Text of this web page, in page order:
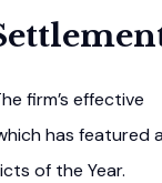
firm’s effective
has featured
of the Year.